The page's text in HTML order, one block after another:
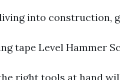
into construction,
tape Level Hammer
right tools at hand